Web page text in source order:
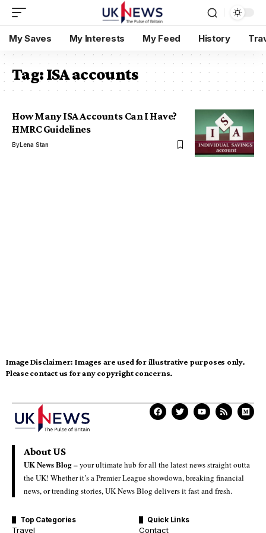
My Saves My Interests My Feed History
Tag:ISA accounts
How Many ISA Accounts Can I Have?
HMRC Guidelines
ByLena Stan
Image Disclaimer: Images are used for illustrative purposes only.
Please contact us for any copyright concerns.
About US
UK News Blog –your ultimate hub for all the latest news straight outta
the UK! Whether it’s a Premier League showdown, breaking financial
news, or trending stories, UK News Blog delivers it fast and fresh.
Top Categories
Travel
Quick Links
Contact